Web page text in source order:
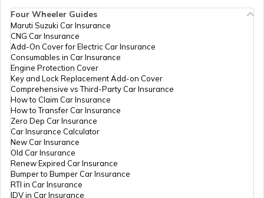
Professional Tax in Odisha
VAT in Goa
Professional Tax in Hyderabad
VAT in Chhattisgarh
Four Wheeler Guides
Maruti Suzuki Car Insurance
CNG Car Insurance
Add-On Cover for Electric Car Insurance
Consumables in Car Insurance
Engine Protection Cover
Key and Lock Replacement Add-on Cover
Comprehensive vs Third-Party Car Insurance
How to Claim Car Insurance
How to Transfer Car Insurance
Zero Dep Car Insurance
Car Insurance Calculator
New Car Insurance
Old Car Insurance
Renew Expired Car Insurance
Bumper to Bumper Car Insurance
RTI in Car Insurance
IDV in Car Insurance